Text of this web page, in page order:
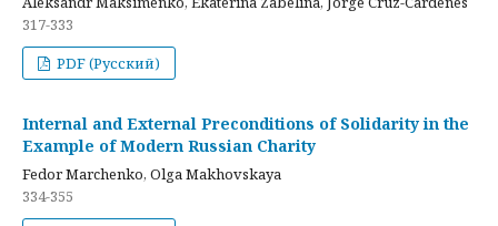
317-333
PDF (Русский)
Internal and External Preconditions of Solidarity in the
Example of Modern Russian Charity
Fedor Marchenko, Olga Makhovskaya
334-355